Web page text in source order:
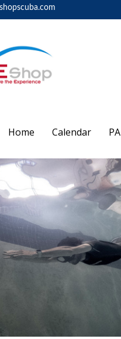
Home Calendar